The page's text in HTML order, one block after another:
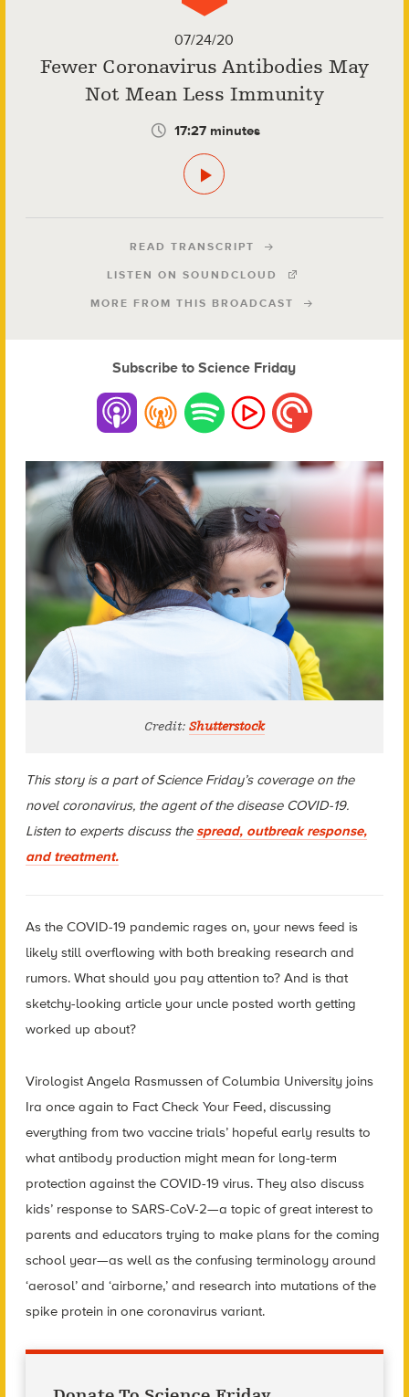
07/24/20
Fewer Coronavirus Antibodies May
Not Mean Less Immunity
17:27 minutes
READ TRANSCRIPT
LISTEN ON SOUNDCLOUD
MORE FROM THIS BROADCAST
Subscribe to Science Friday
Credit: Shutterstock
This story is a part of Science Friday’s coverage on the
novel coronavirus, the agent of the disease COVID-19.
Listen to experts discuss the spread, outbreak response,
and treatment.
As the COVID-19 pandemic rages on, your news feed is
likely still overflowing with both breaking research and
rumors. What should you pay attention to? And is that
sketchy-looking article your uncle posted worth getting
worked up about?
Virologist Angela Rasmussen of Columbia University joins
Ira once again to Fact Check Your Feed, discussing
everything from two vaccine trials’ hopeful early results to
what antibody production might mean for long-term
protection against the COVID-19 virus. They also discuss
kids’ response to SARS-CoV-2—a topic of great interest to
parents and educators trying to make plans for the coming
school year—as well as the confusing terminology around
‘aerosol’ and ‘airborne,’ and research into mutations of the
spike protein in one coronavirus variant.